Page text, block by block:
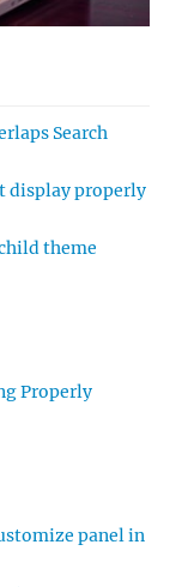
Search
display properly
theme
Properly
panel in